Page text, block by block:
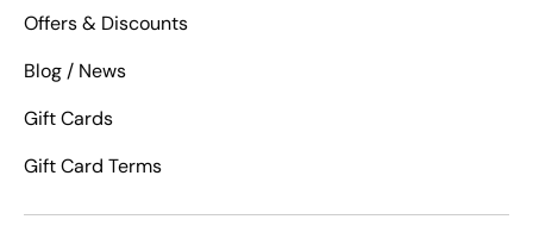
Offers & Discounts
Blog / News
Gift Cards
Gift Card Terms